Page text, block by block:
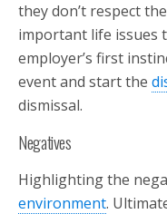
they don’t respect
important life issues
employer’s first
event and start the
dismissal.
Negatives
Highlighting the
environment.